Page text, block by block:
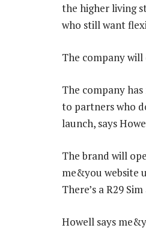
the higher living
who still want
The company
The company
to partners who
launch, says
The brand will
me&you website
There’s a R29
Howell says